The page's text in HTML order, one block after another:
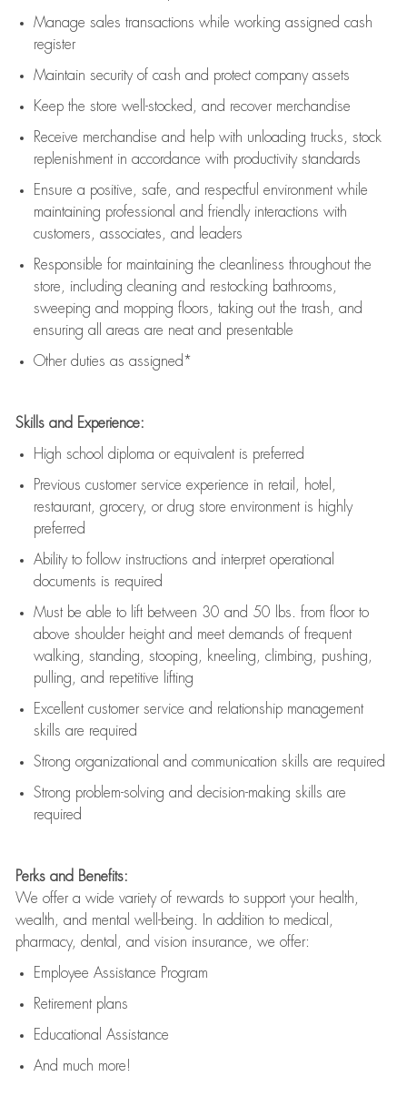
Manage sales transactions while working assigned cash
register
Maintain security of cash and protect company assets
Keep the store well-stocked, and recover merchandise
Receive merchandise and help with unloading trucks, stock
replenishment in accordance with productivity standards
Ensure a positive, safe, and respectful environment while
maintaining professional and friendly interactions with
customers, associates, and leaders
Responsible for maintaining the cleanliness throughout the
store, including cleaning and restocking bathrooms,
sweeping and mopping floors, taking out the trash, and
ensuring all areas are neat and presentable
Other duties as assigned*
Skills and Experience:
High school diploma or equivalent is preferred
Previous customer service experience in retail, hotel,
restaurant, grocery, or drug store environment is highly
preferred
Ability to follow instructions and interpret operational
documents is required
Must be able to lift between 30 and 50 lbs. from floor to
above shoulder height and meet demands of frequent
walking, standing, stooping, kneeling, climbing, pushing,
pulling, and repetitive lifting
Excellent customer service and relationship management
skills are required
Strong organizational and communication skills are required
Strong problem-solving and decision-making skills are
required
Perks and Benefits:
We offer a wide variety of rewards to support your health,
wealth, and mental well-being. In addition to medical,
pharmacy, dental, and vision insurance, we offer:
Employee Assistance Program
Retirement plans
Educational Assistance
And much more!